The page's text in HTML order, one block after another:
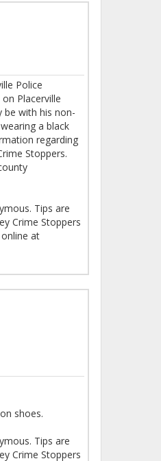
Police
Placerville
be with his non-
a black
regarding
Stoppers.
Tips are
Crime Stoppers
online at
shoes.
Tips are
Crime Stoppers